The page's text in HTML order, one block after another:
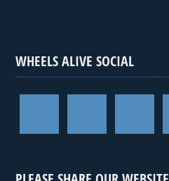
WHEELS ALIVE SOCIAL